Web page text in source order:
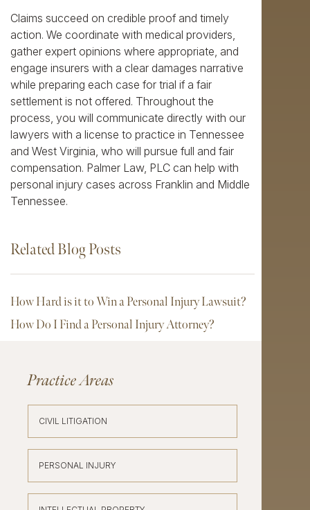
Claims succeed on credible proof and timely
action. We coordinate with medical providers,
gather expert opinions where appropriate, and
engage insurers with a clear damages narrative
while preparing each case for trial if a fair
settlement is not offered. Throughout the
process, you will communicate directly with our
lawyers with a license to practice in Tennessee
and West Virginia, who will pursue full and fair
compensation. Palmer Law, PLC can help with
personal injury cases across Franklin and Middle
Tennessee.
Related Blog Posts
How Hard is it to Win a Personal Injury Lawsuit?
How Do I Find a Personal Injury Attorney?
Practice Areas
CIVIL LITIGATION
PERSONAL INJURY